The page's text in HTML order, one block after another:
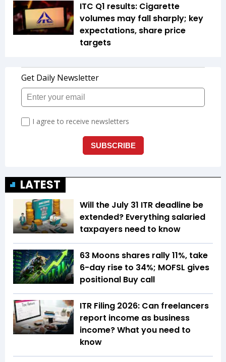
ITC Q1 results: Cigarette
volumes may fall sharply; key
expectations, share price
targets
LATEST
Will the July 31 ITR deadline be
extended? Everything salaried
taxpayers need to know
63 Moons shares rally 11%, take
6-day rise to 34%; MOFSL gives
positional Buy call
ITR Filing 2026: Can freelancers
report income as business
income? What you need to
know